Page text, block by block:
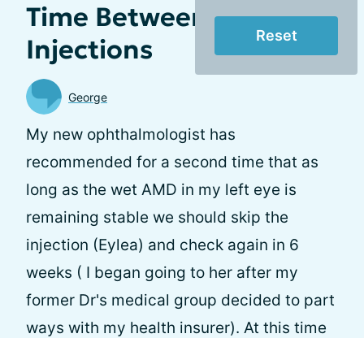
Reset
Time Between
Injections
George
My new ophthalmologist has
recommended for a second time that as
long as the wet AMD in my left eye is
remaining stable we should skip the
injection (Eylea) and check again in 6
weeks ( I began going to her after my
former Dr's medical group decided to part
ways with my health insurer). At this time